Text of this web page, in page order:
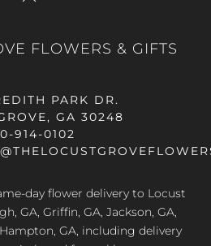
FLOWERS & GIFTS
PARK DR.
GA 30248
914-0102
day flower delivery to Locust
GA, Griffin, GA, Jackson, GA,
GA, including delivery